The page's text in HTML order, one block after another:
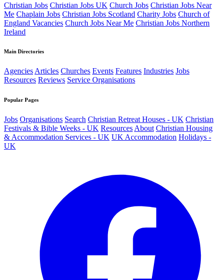
Christian Jobs Christian Jobs UK Church Jobs Christian Jobs Near
Me Chaplain Jobs Christian Jobs Scotland Charity Jobs Church of
England Vacancies Church Jobs Near Me Christian Jobs Northern
Ireland
Main Directories
AgenciesArticles Churches Events Features Industries Jobs
Resources Reviews Service Organisations
Popular Pages
Jobs Organisations Search Christian Retreat Houses - UK Christian
Festivals & Bible Weeks - UK Resources About Christian Housing
& Accommodation Services - UK UK Accommodation Holidays -
UK